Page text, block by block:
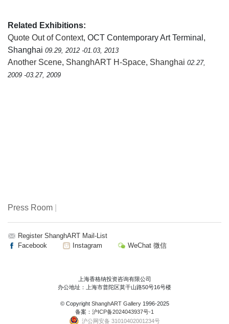
Related Exhibitions:
Quote Out of Context, OCT Contemporary Art Terminal,
Shanghai 09.29, 2012 -01.03, 2013
Another Scene, ShanghART H-Space, Shanghai 02.27,
2009 -03.27, 2009
Press Room
Register ShanghART Mail-List
Facebook
Instagram WeChat 微信
上海香格纳投资咨询有限公司
办公地址：上海市普陀区莫干山路50号16号楼
© Copyright ShanghART Gallery1996-2025
备案： 沪ICP备2024043937号-1
沪公网安备 31010402001234号